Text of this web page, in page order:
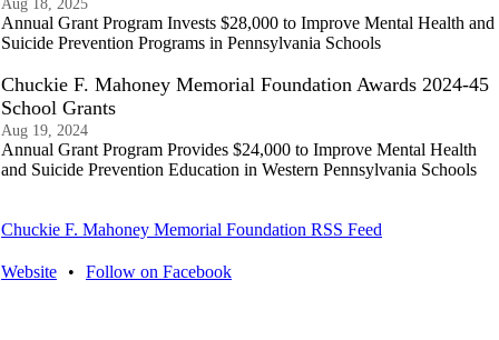
Annual Grant Program Invests $28,000 to Improve Mental Health and
Suicide Prevention Programs in Pennsylvania Schools
Chuckie F. Mahoney Memorial Foundation Awards 2024-45
School Grants
Aug 19, 2024
Annual Grant Program Provides $24,000 to Improve Mental Health
and Suicide Prevention Education in Western Pennsylvania Schools
Chuckie F. Mahoney Memorial Foundation RSS Feed
Website • Follow on Facebook